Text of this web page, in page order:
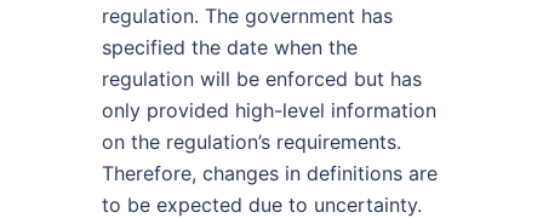
regulation. The government has
specified the date when the
regulation will be enforced but has
only provided high-level information
on the regulation’s requirements.
Therefore, changes in definitions are
to be expected due to uncertainty.